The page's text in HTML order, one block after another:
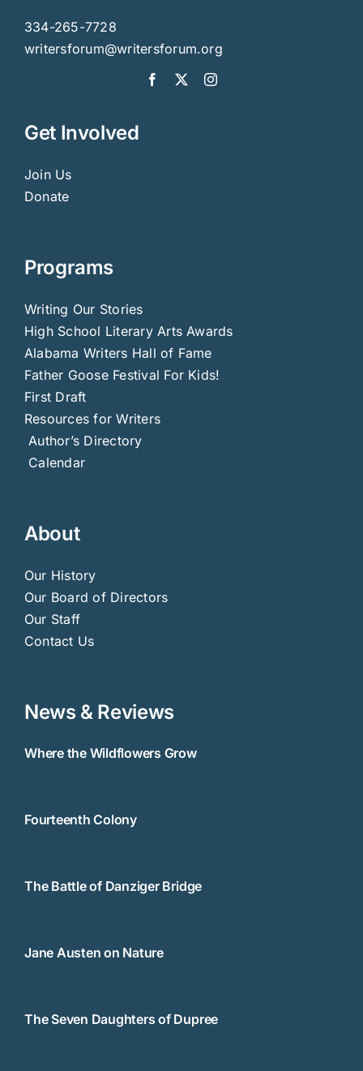
334-265-7728
writersforum@writersforum.org
Get Involved
Join Us
Donate
Programs
Writing Our Stories
High School Literary Arts Awards
Alabama Writers Hall of Fame
Father Goose Festival For Kids!
First Draft
Resources for Writers
Author’s Directory
Calendar
About
Our History
Our Board of Directors
Our Staff
Contact Us
News & Reviews
Where the Wildflowers Grow
Fourteenth Colony
The Battle of Danziger Bridge
Jane Austen on Nature
The Seven Daughters of Dupree